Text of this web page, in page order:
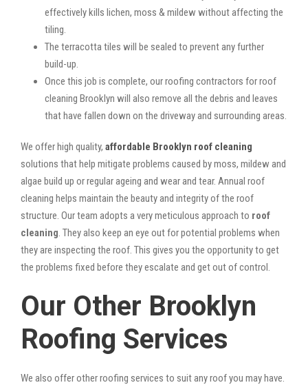
effectively kills lichen, moss & mildew without affecting the
tiling.
The terracotta tiles will be sealed to prevent any further
build-up.
Once this job is complete, our roofing contractors for roof
cleaning Brooklyn will also remove all the debris and leaves
that have fallen down on the driveway and surrounding areas.
We offer high quality, affordable Brooklyn roof cleaning
solutions that help mitigate problems caused by moss, mildew and
algae build up or regular ageing and wear and tear. Annual roof
cleaning helps maintain the beauty and integrity of the roof
structure. Our team adopts a very meticulous approach to roof
cleaning . They also keep an eye out for potential problems when
they are inspecting the roof. This gives you the opportunity to get
the problems fixed before they escalate and get out of control.
Our Other Brooklyn
Roofing Services
We also offer other roofing services to suit any roof you may have.